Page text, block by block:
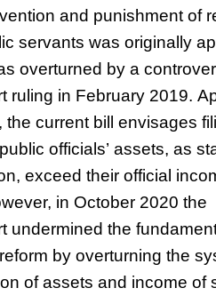
and punishment of
servants was originally
overturned by a
ruling in February 2019.
the current bill envisages
officials’ assets, as
exceed their official
in October 2020 the
undermined the
by overturning the
of assets and income of